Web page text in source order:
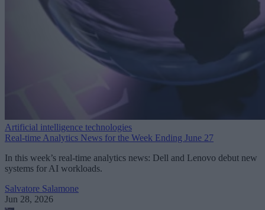
Artificial intelligence technologies
Real-time Analytics News for the Week Ending June 27
In this week’s real-time analytics news: Dell and Lenovo debut new
systems for AI workloads.
Salvatore Salamone
Jun 28, 2026